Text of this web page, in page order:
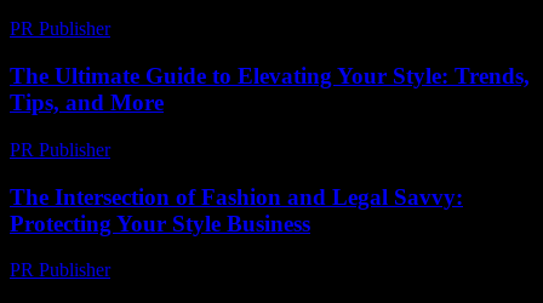
PR Publisher-
The Ultimate Guide to Elevating Your Style: Trends,
Tips, and More
PR Publisher-
The Intersection of Fashion and Legal Savvy:
Protecting Your Style Business
PR Publisher-